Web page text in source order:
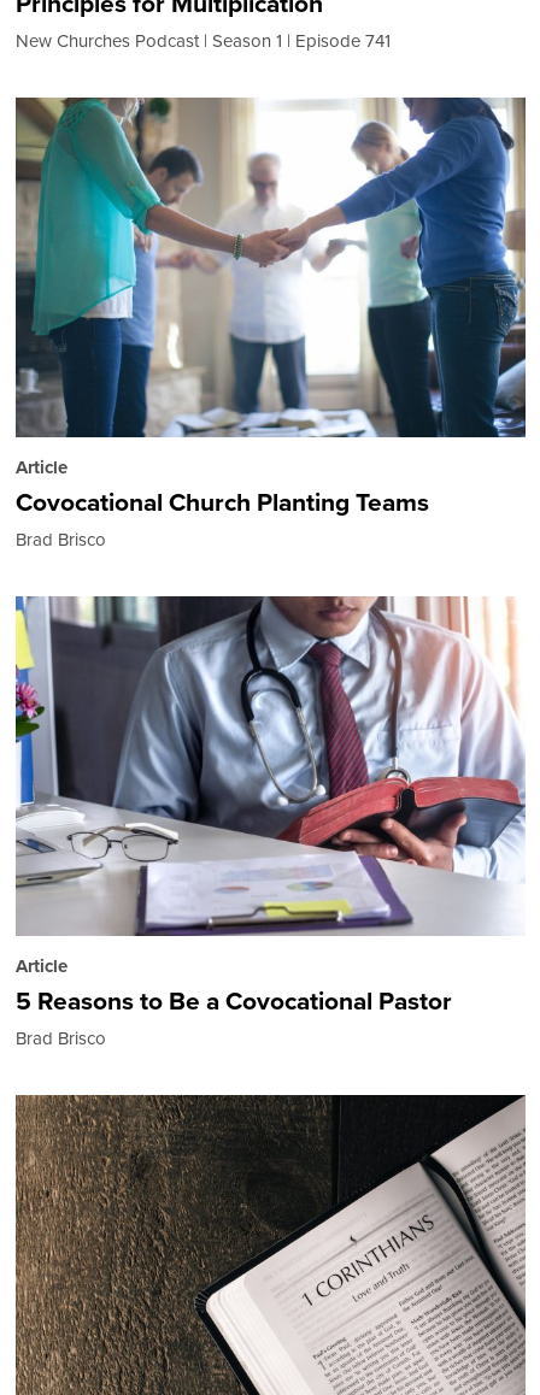
New Churches Podcast Season 1 Episode 741
Article
Covocational Church Planting Teams
Brad Brisco
Article
5 Reasons to Be a Covocational Pastor
Brad Brisco